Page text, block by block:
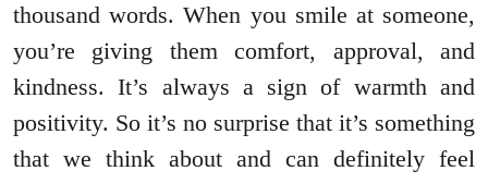
thousand words. When you smile at someone,
you’re giving them comfort, approval, and
kindness. It’s always a sign of warmth and
positivity. So it’s no surprise that it’s something
that we think about and can definitely feel